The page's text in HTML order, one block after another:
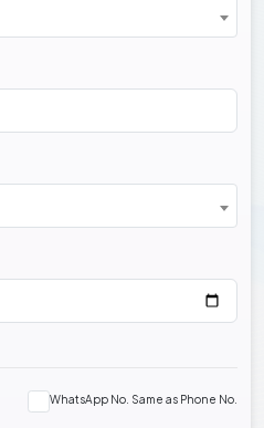
WhatsApp No. Same as Phone No.